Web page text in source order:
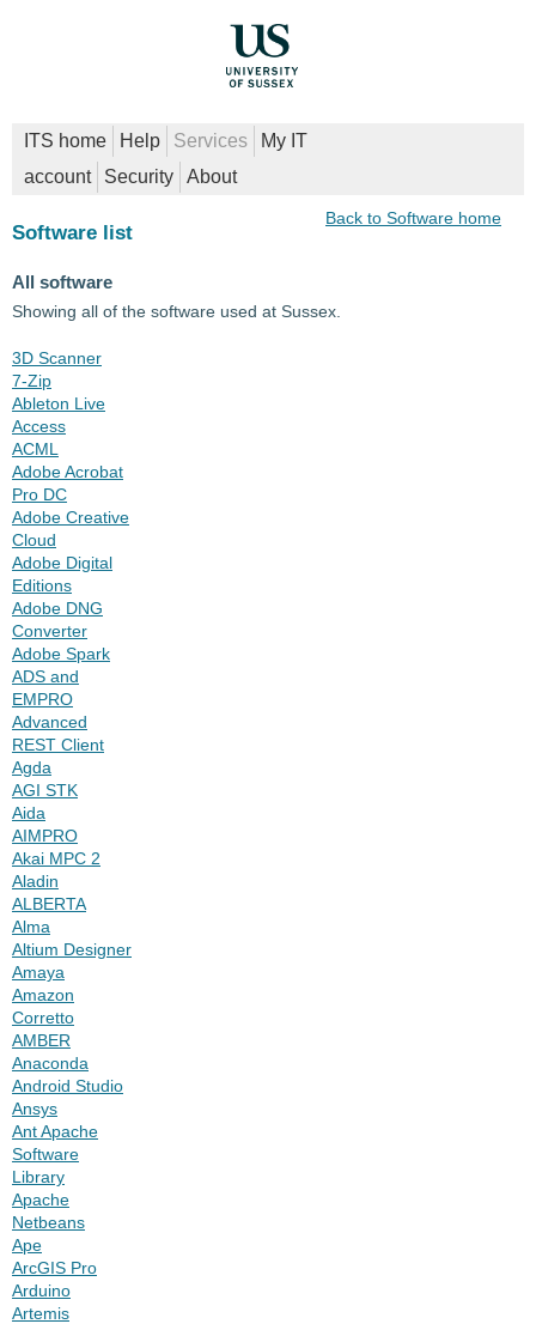
ITS home Help Services
My IT
account
Security About
Back to Software home
Software list
All software
Showing all of the software used at Sussex.
3D Scanner
7-Zip
Ableton Live
Access
ACML
Adobe Acrobat
Pro DC
Adobe Creative
Cloud
Adobe Digital
Editions
Adobe DNG
Converter
Adobe Spark
ADS and
EMPRO
Advanced
REST Client
Agda
AGI STK
Aida
AIMPRO
Akai MPC 2
Aladin
ALBERTA
Alma
Altium Designer
Amaya
Amazon
Corretto
AMBER
Anaconda
Android Studio
Ansys
Ant Apache
Software
Library
Apache
Netbeans
Ape
ArcGIS Pro
Arduino
Artemis